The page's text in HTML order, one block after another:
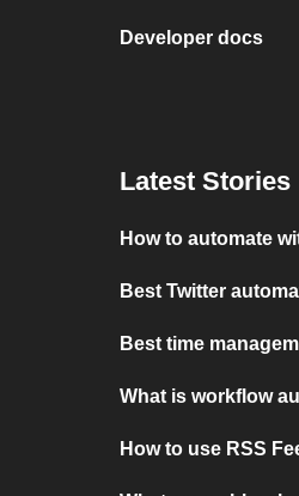
Developer docs
Latest Stories
How to automate
Best Twitter
Best time
What is workflow
How to use RSS